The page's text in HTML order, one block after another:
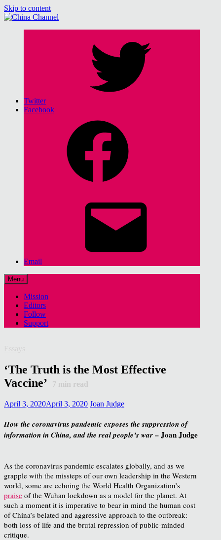
Skip to content
Twitter
Facebook
Email
Menu
Mission
Editors
Follow
Support
‘The Truth is the Most Effective
Vaccine’
7 min read
April 3, 2020April 3, 2020 Joan Judge
How the coronavirus pandemic exposes the suppression of
information in China, and the real people’s war– Joan Judge
As the coronavirus pandemic escalates globally, and as we
grapple with the missteps of our own leadership in the Western
world, some are echoing the World Health Organization’s
praise of the Wuhan lockdown as a model for the planet. At
such a moment it is imperative to bear in mind the human cost
of China’s belated and aggressive approach to the outbreak:
both loss of life and the brutal repression of public-minded
critique.